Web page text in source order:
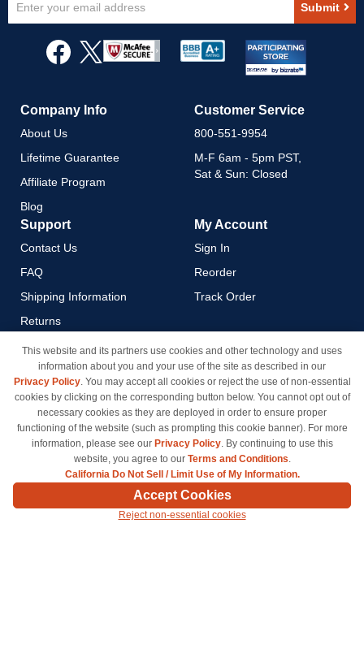
Up
Newsletter:
Submit
Company Info
About Us
Lifetime Guarantee
Affiliate Program
Blog
Customer Service
800-551-9954
M-F 6am - 5pm PST,
Sat & Sun: Closed
Support
Contact Us
FAQ
Shipping Information
Returns
Payment Methods
Privacy Policy
California Do Not Sell / Limit
Use of My Information
Terms & Conditions
My Account
Sign In
Reorder
Track Order
© Copyright 1998-2026 | Brand names and logos are trademarks of their respective owners
and are not affiliated with inkcartridges.com. *Shipping is free on all orders delivered within
the 48 contiguous states.
This website and its partners use cookies and other technology and uses
information about you and your use of the site as described in our
Privacy Policy. You may accept all cookies or reject the use of non-essential
cookies by clicking on the corresponding button below. You cannot opt out of
necessary cookies as they are deployed in order to ensure proper
functioning of the website (such as prompting this cookie banner). For more
information, please see our Privacy Policy. By continuing to use this
website, you agree to our Terms and Conditions.
California Do Not Sell / Limit Use of My Information.
Accept Cookies
Reject non-essential cookies